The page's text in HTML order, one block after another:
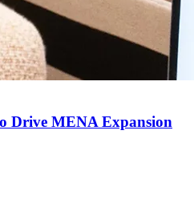
Drive MENA Expansion